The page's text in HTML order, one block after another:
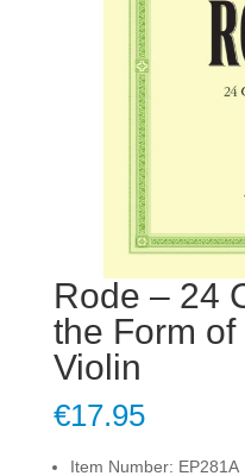
Rode – 24
the Form
Violin
€17.95
Item Number: EP281A